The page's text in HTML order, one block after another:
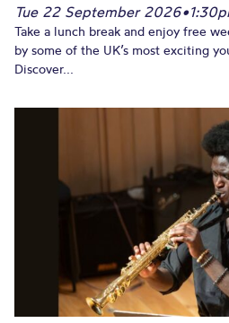
Tue 22 September 2026•
Take a lunch break and enjoy free
by some of the UK’s most exciting
Discover...